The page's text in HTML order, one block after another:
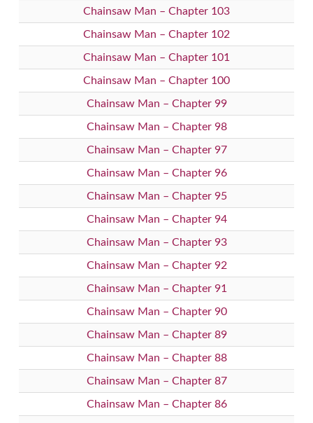
Chainsaw Man – Chapter 103
Chainsaw Man – Chapter 102
Chainsaw Man – Chapter 101
Chainsaw Man – Chapter 100
Chainsaw Man – Chapter 99
Chainsaw Man – Chapter 98
Chainsaw Man – Chapter 97
Chainsaw Man – Chapter 96
Chainsaw Man – Chapter 95
Chainsaw Man – Chapter 94
Chainsaw Man – Chapter 93
Chainsaw Man – Chapter 92
Chainsaw Man – Chapter 91
Chainsaw Man – Chapter 90
Chainsaw Man – Chapter 89
Chainsaw Man – Chapter 88
Chainsaw Man – Chapter 87
Chainsaw Man – Chapter 86